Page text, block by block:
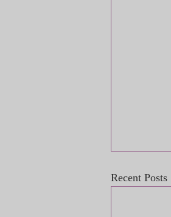
Recent Posts